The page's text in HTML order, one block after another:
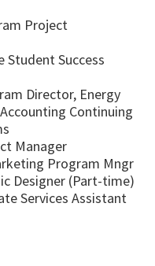
Project
Student Success
Director, Energy
Continuing
Manager
Program Mngr
Designer (Part-time)
Services Assistant